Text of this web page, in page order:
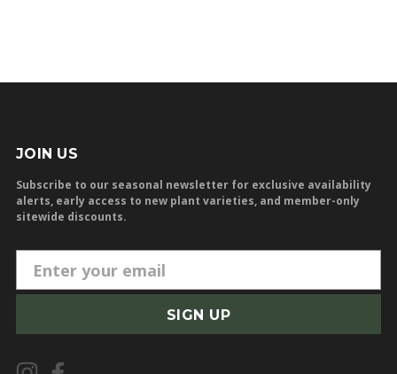
JOIN US
Subscribe to our seasonal newsletter for exclusive availability
alerts, early access to new plant varieties, and member-only
sitewide discounts.
m
i
l